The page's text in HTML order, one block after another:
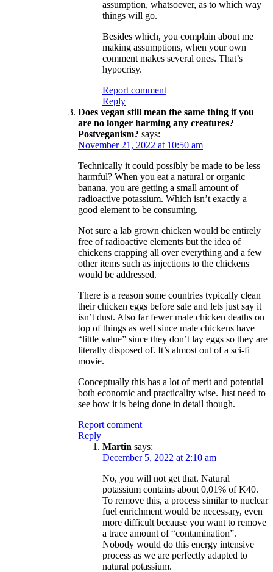
assumption, whatsoever, as to which way
things will go.
Besides which, you complain about me
making assumptions, when your own
comment makes several ones. That’s
hypocrisy.
Report comment
Reply
Does vegan still mean the same thing if you
are no longer harming any creatures?
Postveganism? says:
November 21, 2022 at 10:50 am
Technically it could possibly be made to be less
harmful? When you eat a natural or organic
banana, you are getting a small amount of
radioactive potassium. Which isn’t exactly a
good element to be consuming.
Not sure a lab grown chicken would be entirely
free of radioactive elements but the idea of
chickens crapping all over everything and a few
other items such as injections to the chickens
would be addressed.
There is a reason some countries typically clean
their chicken eggs before sale and lets just say it
isn’t dust. Also far fewer male chicken deaths on
top of things as well since male chickens have
“little value” since they don’t lay eggs so they are
literally disposed of. It’s almost out of a sci-fi
movie.
Conceptually this has a lot of merit and potential
both economic and practicality wise. Just need to
see how it is being done in detail though.
Report comment
Reply
Martin says:
December 5, 2022 at 2:10 am
No, you will not get that. Natural
potassium contains about 0,01% of K40.
To remove this, a process similar to nuclear
fuel enrichment would be necessary, even
more difficult because you want to remove
a trace amount of “contamination”.
Nobody would do this energy intensive
process as we are perfectly adapted to
natural potassium.